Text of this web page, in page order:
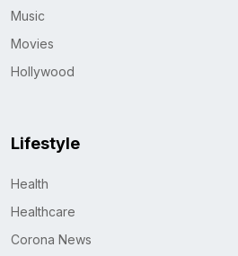
Music
Movies
Hollywood
Lifestyle
Health
Healthcare
Corona News